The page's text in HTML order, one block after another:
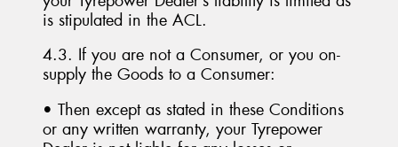
is stipulated in the ACL.
4.3. If you are not a Consumer, or you on-
supply the Goods to a Consumer:
• Then except as stated in these Conditions
or any written warranty, your Tyrepower